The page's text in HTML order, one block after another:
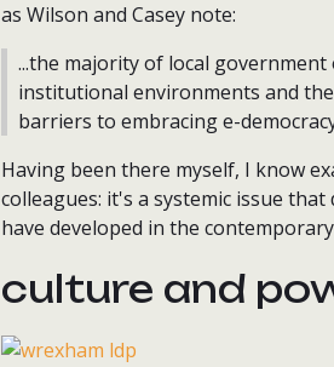
as Wilson and Casey note:
...the majority of local
institutional environments and
barriers to embracing e-
Having been there myself, I know
colleagues: it's a systemic issue
have developed in the
culture and